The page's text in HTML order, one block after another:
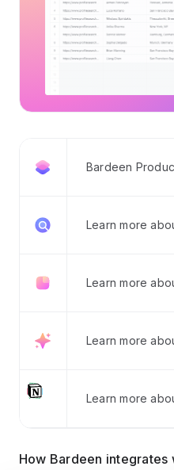
Bardeen
Learn more
Learn more
Learn more
Learn more
How Bardeen integrates